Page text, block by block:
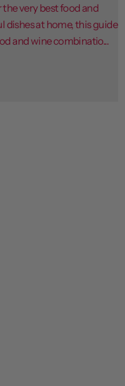
very best food and
at home, this guide
and wine combinatio...